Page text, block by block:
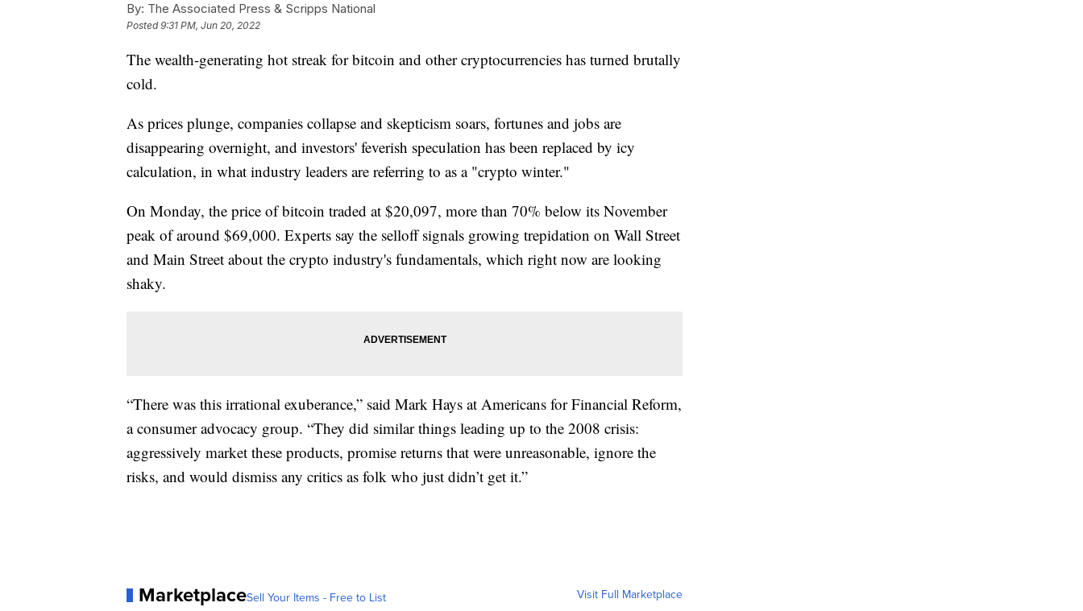
By: The Associated Press & Scripps National
Posted9:31 PM, Jun 20, 2022
The wealth-generating hot streak for bitcoin and other cryptocurrencies has turned brutally
cold.
As prices plunge, companies collapse and skepticism soars, fortunes and jobs are
disappearing overnight, and investors' feverish speculation has been replaced by icy
calculation, in what industry leaders are referring to as a "crypto winter."
On Monday, the price of bitcoin traded at $20,097, more than 70% below its November
peak of around $69,000. Experts say the selloff signals growing trepidation on Wall Street
and Main Street about the crypto industry's fundamentals, which right now are looking
shaky.
“There was this irrational exuberance,” said Mark Hays at Americans for Financial Reform,
a consumer advocacy group. “They did similar things leading up to the 2008 crisis:
aggressively market these products, promise returns that were unreasonable, ignore the
risks, and would dismiss any critics as folk who just didn’t get it.”
MarketplaceSell Your Items - Free to List Visit Full Marketplace